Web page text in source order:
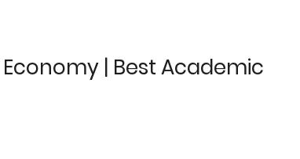
| Best Academic